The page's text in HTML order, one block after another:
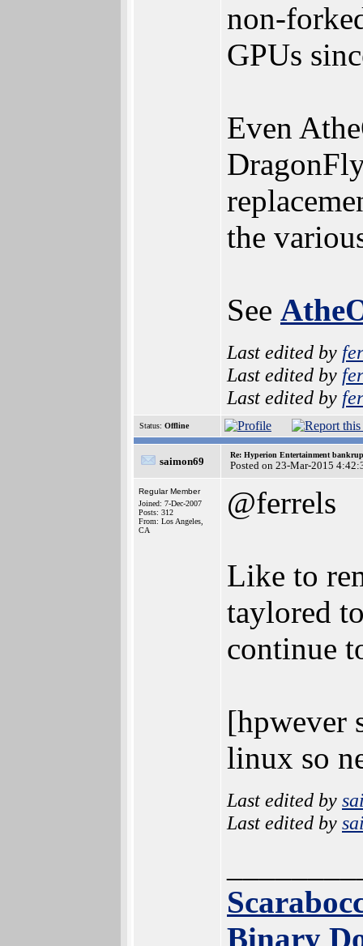
non-
GPUs
Even
the
See
Last edited by
Last edited by
Last edited by
Status: Offline
saimon69
Re: Hyperion Entertainment
Posted on 23-Mar-2015
Regular Member
Joined: 7-Dec-2007
Posts: 312
From: Los Angeles,
CA
@ferrels
Like to
taylored
continue
[hpwever
linux so
Last edited by
Last edited by
Binary